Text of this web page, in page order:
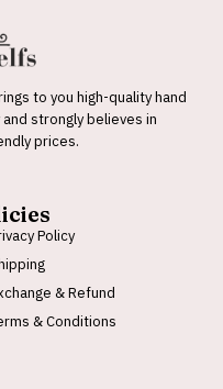
to you high-quality hand
strongly believes in
prices.
Policy
& Refund
& Conditions